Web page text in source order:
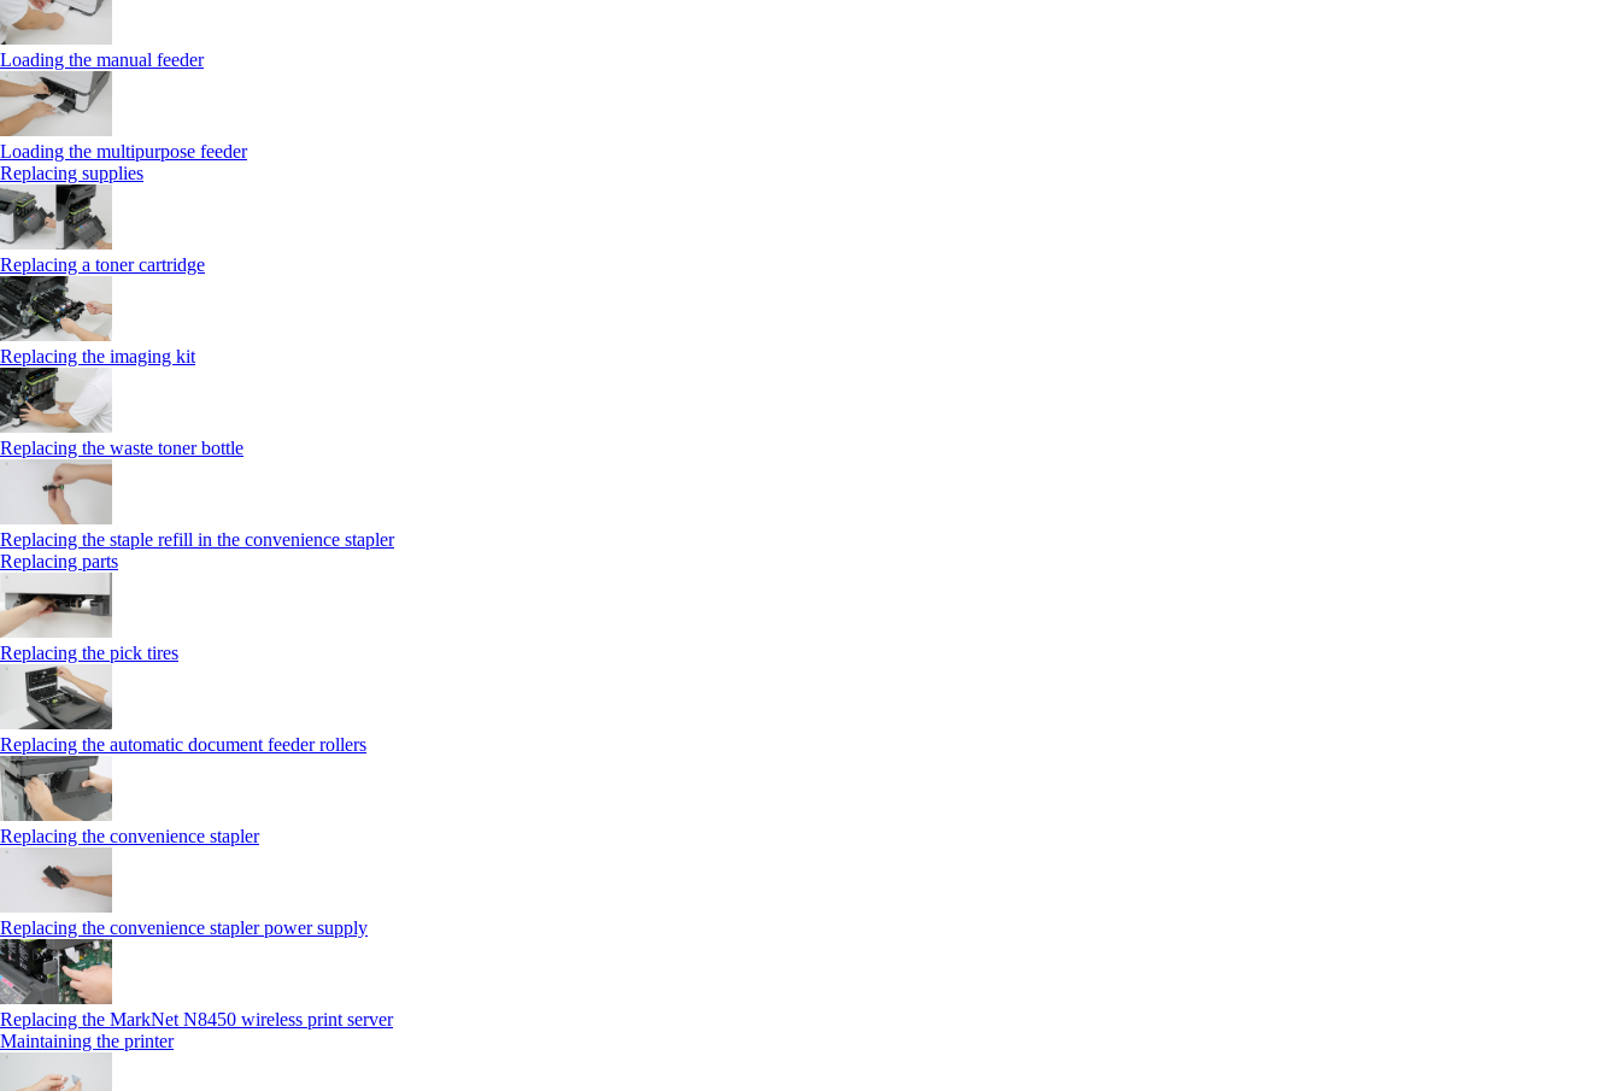
Loading the manual feeder
Loading the multipurpose feeder
Replacing supplies
Replacing a toner cartridge
Replacing the imaging kit
Replacing the waste toner bottle
Replacing the staple refill in the convenience stapler
Replacing parts
Replacing the pick tires
Replacing the automatic document feeder rollers
Replacing the convenience stapler
Replacing the convenience stapler power supply
Replacing the MarkNet N8450 wireless print server
Maintaining the printer